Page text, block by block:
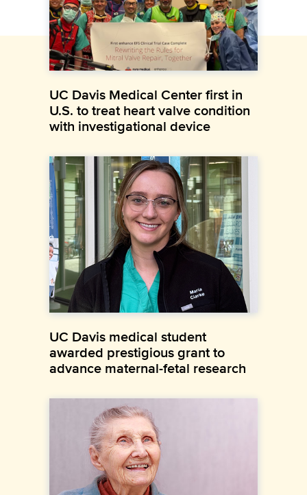
UC Davis Medical Center first in
U.S. to treat heart valve condition
with investigational device
UC Davis medical student
awarded prestigious grant to
advance maternal-fetal research